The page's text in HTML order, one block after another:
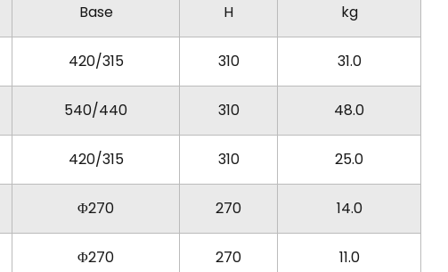
Base H kg
420/315 310 31.0
540/440 310 48.0
420/315 310 25.0
Φ270 270 14.0
Φ270 270 11.0